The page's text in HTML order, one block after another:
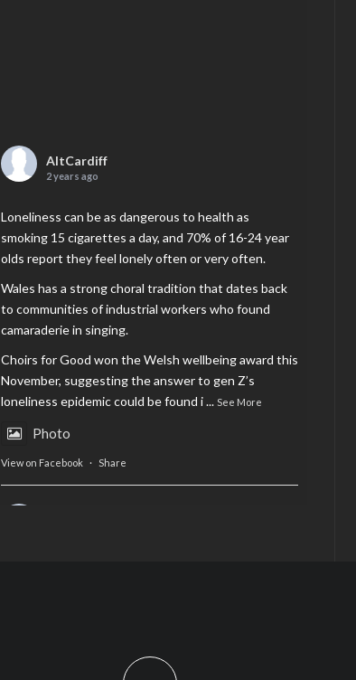
AltCardiff
2 years ago
Loneliness can be as dangerous to health as
smoking 15 cigarettes a day, and 70% of 16-24 year
olds report they feel lonely often or very often.
Wales has a strong choral tradition that dates back
to communities of industrial workers who found
camaraderie in singing.
Choirs for Good won the Welsh wellbeing award this
November, suggesting the answer to gen Z’s
loneliness epidemic could be found i... See More
Photo
View on Facebook · Share
Feature by @lois.journo